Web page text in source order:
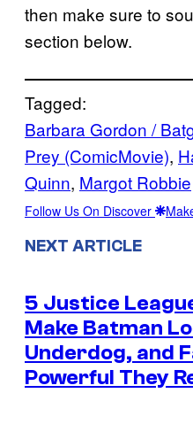
then make sure to
section below.
Tagged:
Barbara Gordon /
Prey (ComicMovie),
Quinn, Margot Robbie
Follow Us On Discover
NEXT ARTICLE
5 Justice
Make Batman
Underdog, and
Powerful They